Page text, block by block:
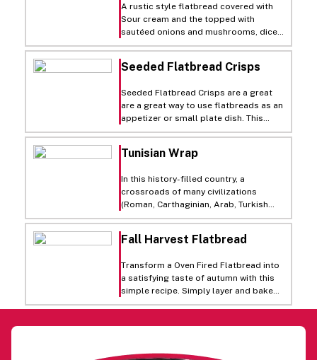
that deliver all the cozy, saucy depth
of classic lasagna with a lighter,
modern feel. It is a perfect dish served
alongside a crisp green salad, fresh
fruit, and cold milk.
A rustic style flatbread covered with
Sour cream and the topped with
sautéed onions and mushrooms, diced
Canadian bacon, Gouda cheese then
baked and garnished with chopped
parsley.
Seeded Flatbread Crisps
Seeded Flatbread Crisps are a great
are a great way to use flatbreads as an
appetizer or small plate dish. This
application can also transform a
traditional breadbasket into a revenue
generator. Prepared in advance, they
salads.
Tunisian Wrap
In this history-filled country, a
crossroads of many civilizations
(Roman, Carthaginian, Arab, Turkish
and French), Tunisian cuisine has
evolved into an art. Our Tunisian wrap
is a reflection of the fresh flavors of
Roma tomatoes, mint, couscous, and
feta and cheddar cheese.
Fall Harvest Flatbread
Transform a Oven Fired Flatbread into
a satisfying taste of autumn with this
simple recipe. Simply layer and bake
for a flavor combination that is sure to